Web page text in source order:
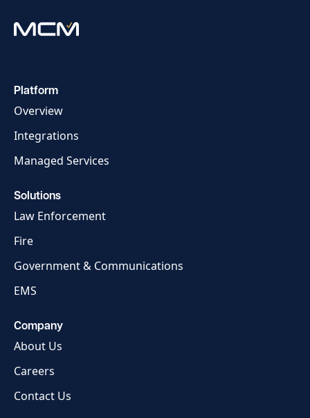
Platform
Overview
Integrations
Managed Services
Solutions
Law Enforcement
Fire
Government & Communications
EMS
Company
About Us
Careers
Contact Us